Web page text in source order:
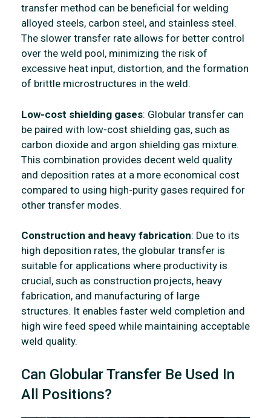
transfer method can be beneficial for welding
alloyed steels, carbon steel, and stainless steel.
The slower transfer rate allows for better control
over the weld pool, minimizing the risk of
excessive heat input, distortion, and the formation
of brittle microstructures in the weld.
Low-cost shielding gases: Globular transfer can
be paired with low-cost shielding gas, such as
carbon dioxide and argon shielding gas mixture.
This combination provides decent weld quality
and deposition rates at a more economical cost
compared to using high-purity gases required for
other transfer modes.
Construction and heavy fabrication: Due to its
high deposition rates, the globular transfer is
suitable for applications where productivity is
crucial, such as construction projects, heavy
fabrication, and manufacturing of large
structures. It enables faster weld completion and
high wire feed speed while maintaining acceptable
weld quality.
Can Globular Transfer Be Used In
All Positions?